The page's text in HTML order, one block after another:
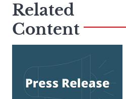
Related
Content